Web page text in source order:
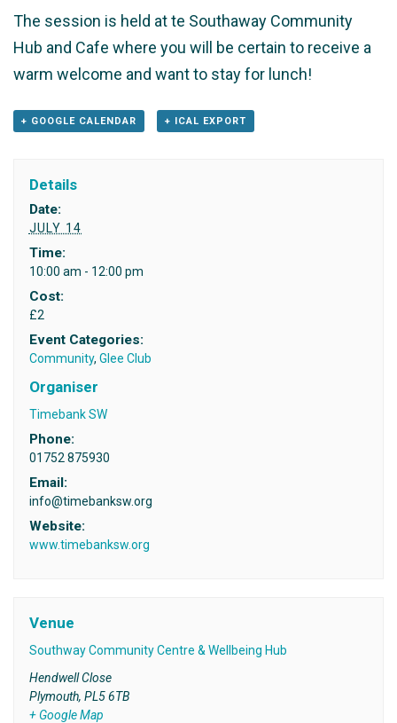
The session is held at te Southaway Community
Hub and Cafe where you will be certain to receive a
warm welcome and want to stay for lunch!
+ GOOGLE CALENDAR + ICAL EXPORT
Details
Date:
JULY 14
Time:
10:00 am - 12:00 pm
Cost:
£2
Event Categories:
Community, Glee Club
Organiser
Timebank SW
Phone:
01752 875930
Email:
info@timebanksw.org
Website:
www.timebanksw.org
Venue
Southway Community Centre & Wellbeing Hub
Hendwell Close
Plymouth, PL5 6TB
+ Google Map